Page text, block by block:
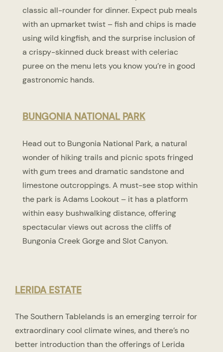
classic all-rounder for dinner. Expect pub meals
with an upmarket twist – fish and chips is made
using wild kingfish, and the surprise inclusion of
a crispy-skinned duck breast with celeriac
puree on the menu lets you know you’re in good
gastronomic hands.
BUNGONIA NATIONAL PARK
Head out to Bungonia National Park, a natural
wonder of hiking trails and picnic spots fringed
with gum trees and dramatic sandstone and
limestone outcroppings. A must-see stop within
the park is Adams Lookout – it has a platform
within easy bushwalking distance, offering
spectacular views out across the cliffs of
Bungonia Creek Gorge and Slot Canyon.
LERIDA ESTATE
The Southern Tablelands is an emerging terroir for
extraordinary cool climate wines, and there’s no
better introduction than the offerings of Lerida